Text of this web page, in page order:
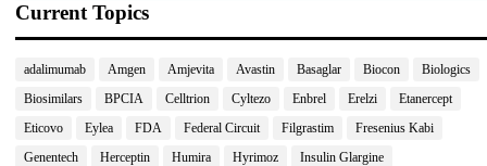
Current Topics
adalimumab Amgen Amjevita Avastin Basaglar Biocon
Biologics
Biosimilars
BPCIA Celltrion Cyltezo Enbrel Erelzi
Etanercept
Eticovo
Eylea FDA Federal Circuit Filgrastim
Fresenius Kabi
Genentech
Herceptin Humira Hyrimoz
Insulin Glargine